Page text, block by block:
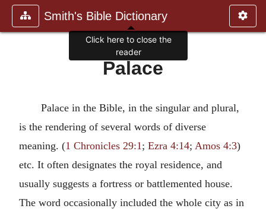
Smith's Bible Dictionary
Palace
Palace in the Bible, in the singular and plural,
is the rendering of several words of diverse
meaning. (1 Chronicles 29:1; Ezra 4:14; Amos 4:3)
etc. It often designates the royal residence, and
usually suggests a fortress or battlemented house.
The word occasionally included the whole city as in
Click here to close the
reader